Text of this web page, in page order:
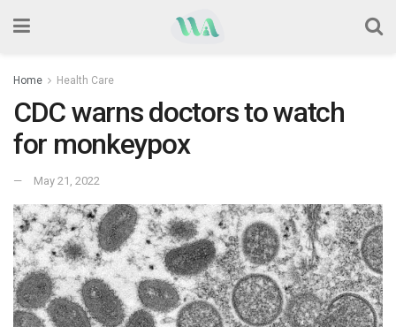
Home Health Care
CDC warns doctors to watch
for monkeypox
May 21, 2022